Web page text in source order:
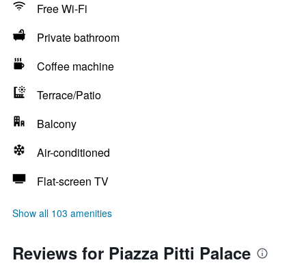
Free Wi-Fi
Private bathroom
Coffee machine
Terrace/Patio
Balcony
Air-conditioned
Flat-screen TV
Show all 103 amenities
Reviews for Piazza Pitti Palace